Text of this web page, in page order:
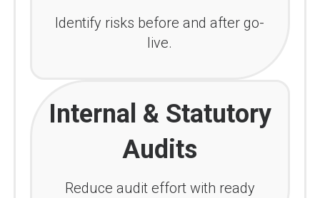
Identify risks before and after go-
live.
Internal & Statutory
Audits
Reduce audit effort with ready